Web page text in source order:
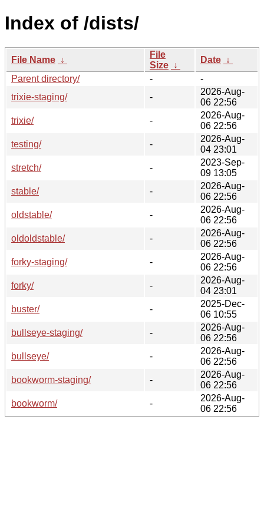
Index of /dists/
File Name ↓
File
Size ↓
Date ↓
Parent directory/
-
-
trixie-staging/
-
2026-Aug-
06 22:56
trixie/
-
2026-Aug-
06 22:56
testing/
-
2026-Aug-
04 23:01
stretch/
-
2023-Sep-
09 13:05
stable/
-
2026-Aug-
06 22:56
oldstable/
-
2026-Aug-
06 22:56
oldoldstable/
-
2026-Aug-
06 22:56
forky-staging/
-
2026-Aug-
06 22:56
forky/
-
2026-Aug-
04 23:01
buster/
-
2025-Dec-
06 10:55
bullseye-staging/
-
2026-Aug-
06 22:56
bullseye/
-
2026-Aug-
06 22:56
bookworm-staging/
-
2026-Aug-
06 22:56
bookworm/
-
2026-Aug-
06 22:56